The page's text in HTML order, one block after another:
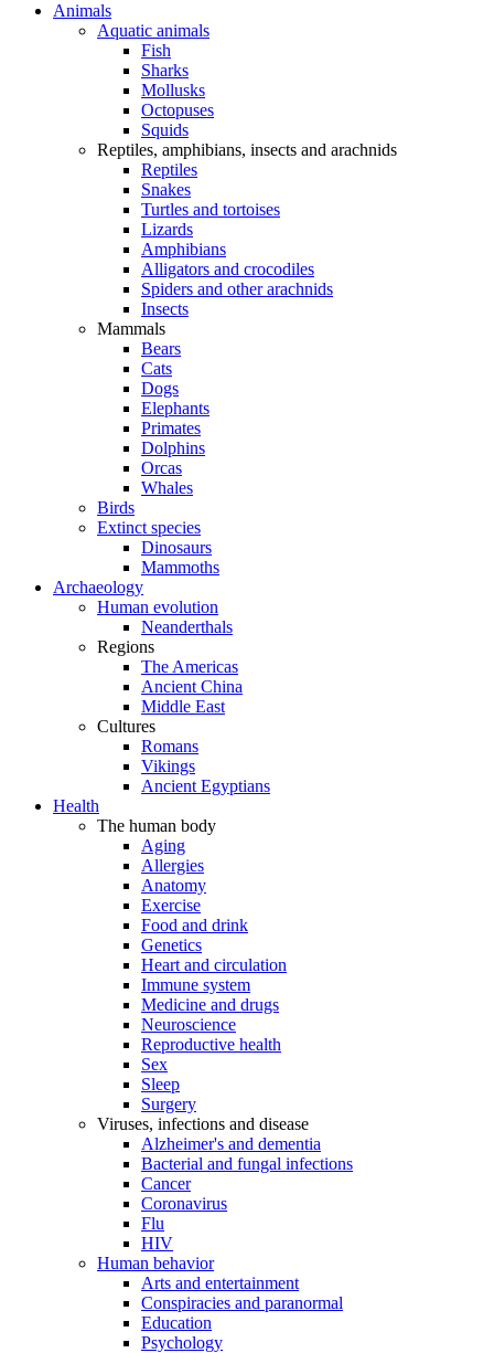
Animals
Aquatic animals
Fish
Sharks
Mollusks
Octopuses
Squids
Reptiles, amphibians, insects and arachnids
Reptiles
Snakes
Turtles and tortoises
Lizards
Amphibians
Alligators and crocodiles
Spiders and other arachnids
Insects
Mammals
Bears
Cats
Dogs
Elephants
Primates
Dolphins
Orcas
Whales
Birds
Extinct species
Dinosaurs
Mammoths
Archaeology
Human evolution
Neanderthals
Regions
The Americas
Ancient China
Middle East
Cultures
Romans
Vikings
Ancient Egyptians
Health
The human body
Aging
Allergies
Anatomy
Exercise
Food and drink
Genetics
Heart and circulation
Immune system
Medicine and drugs
Neuroscience
Reproductive health
Sex
Sleep
Surgery
Viruses, infections and disease
Alzheimer's and dementia
Bacterial and fungal infections
Cancer
Coronavirus
Flu
HIV
Human behavior
Arts and entertainment
Conspiracies and paranormal
Education
Psychology